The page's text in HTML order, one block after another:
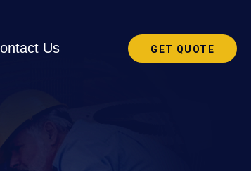
Us GET QUOTE